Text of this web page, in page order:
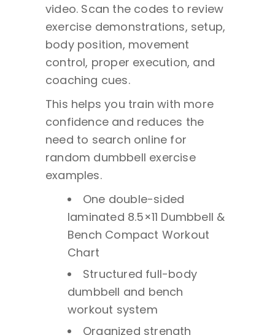
video. Scan the codes to review
exercise demonstrations, setup,
body position, movement
control, proper execution, and
coaching cues.
This helps you train with more
confidence and reduces the
need to search online for
random dumbbell exercise
examples.
One double-sided
laminated 8.5×11 Dumbbell &
Bench Compact Workout
Chart
Structured full-body
dumbbell and bench
workout system
Organized strength